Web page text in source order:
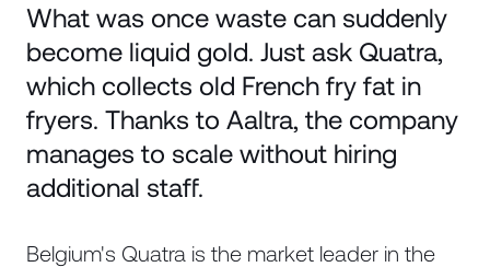
What was once waste can suddenly
become liquid gold. Just ask Quatra,
which collects old French fry fat in
fryers. Thanks to Aaltra, the company
manages to scale without hiring
additional staff.
Belgium's Quatra is the market leader in the